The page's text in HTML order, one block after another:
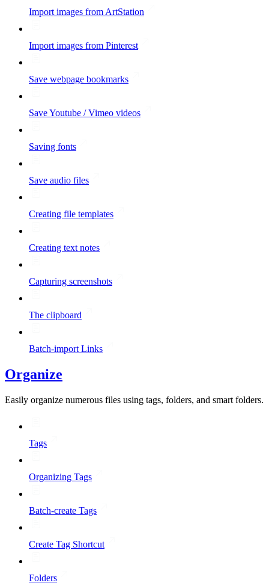
Import images from ArtStation
Import images from Pinterest
Save webpage bookmarks
Save Youtube / Vimeo videos
Saving fonts
Save audio files
Creating file templates
Creating text notes
Capturing screenshots
The clipboard
Batch-import Links
Organize
Easily organize numerous files using tags, folders, and smart folders.
Tags
Organizing Tags
Batch-create Tags
Create Tag Shortcut
Folders